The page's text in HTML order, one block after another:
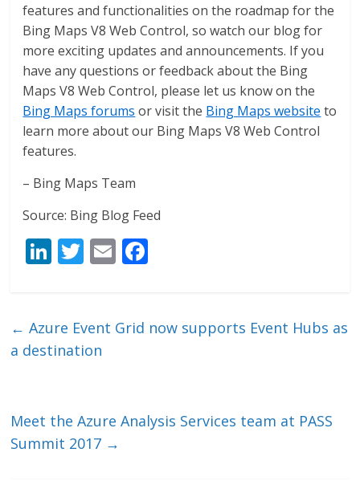
features and functionalities on the roadmap for the
Bing Maps V8 Web Control, so watch our blog for
more exciting updates and announcements. If you
have any questions or feedback about the Bing
Maps V8 Web Control, please let us know on the
Bing Maps forums or visit the Bing Maps website to
learn more about our Bing Maps V8 Web Control
features.
– Bing Maps Team
Source: Bing Blog Feed
Li
n
e
dI
T
w
er
E
m
l b
← Azure Event Grid now supports Event Hubs as
a destination
Meet the Azure Analysis Services team at PASS
Summit 2017 →